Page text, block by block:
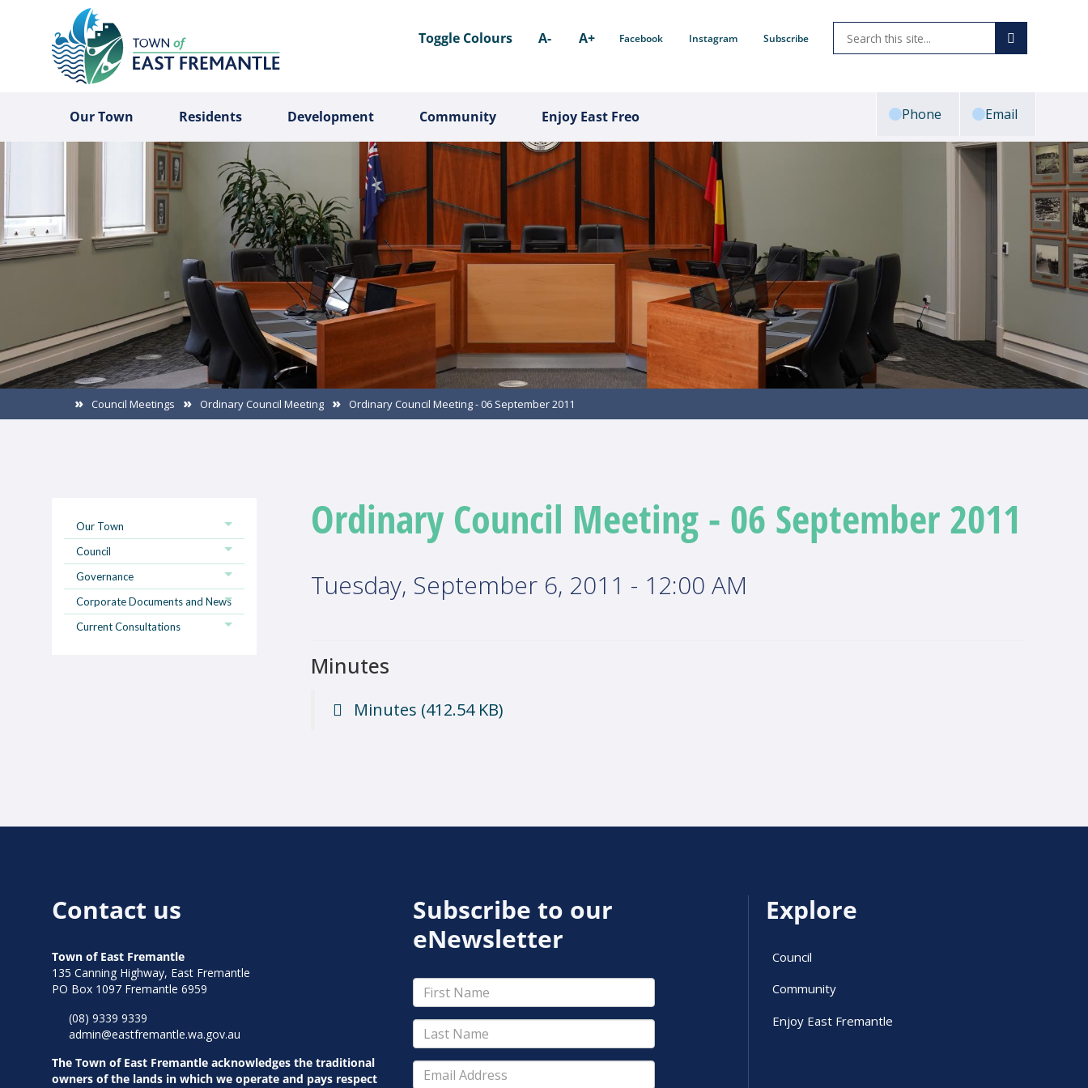
Toggle Colours A- A+ Facebook Instagram Subscribe
Our Town Residents Development Community Enjoy East Freo Phone Email
Council Meetings Ordinary Council Meeting Ordinary Council Meeting - 06 September 2011
Our Town
Council
Governance
Corporate Documents and News
Current Consultations
Ordinary Council Meeting - 06 September 2011
Tuesday, September 6, 2011 - 12:00 AM
Minutes
Minutes (412.54 KB)
Contact us
Town of East Fremantle
135 Canning Highway, East Fremantle
PO Box 1097 Fremantle 6959
(08) 9339 9339
admin@eastfremantle.wa.gov.au
The Town of East Fremantle acknowledges the traditional
owners of the lands in which we operate and pays respect
Subscribe to our
eNewsletter
Explore
Council
Community
Enjoy East Fremantle